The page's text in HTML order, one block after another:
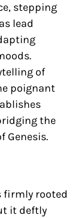
stepping
lead
of
poignant
the
Genesis.
firmly rooted
it deftly